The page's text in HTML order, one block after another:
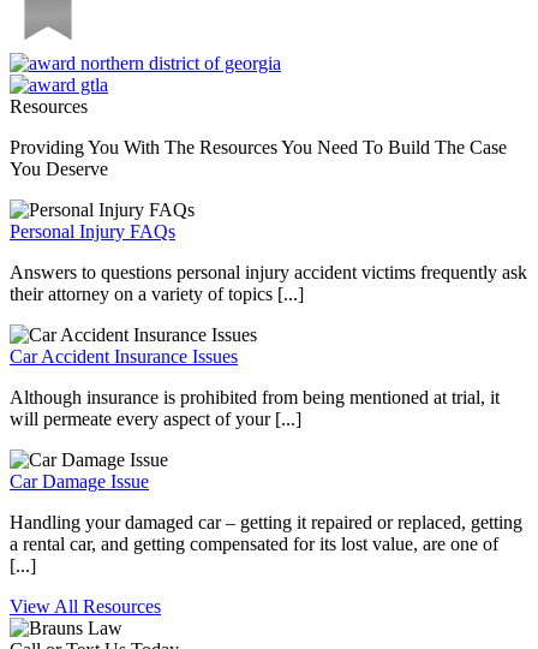
Resources
Providing You With The Resources You Need To Build The Case
You Deserve
Personal Injury FAQs
Answers to questions personal injury accident victims frequently ask
their attorney on a variety of topics [...]
Car Accident Insurance Issues
Although insurance is prohibited from being mentioned at trial, it
will permeate every aspect of your [...]
Car Damage Issue
Handling your damaged car – getting it repaired or replaced, getting
a rental car, and getting compensated for its lost value, are one of
[...]
View All Resources